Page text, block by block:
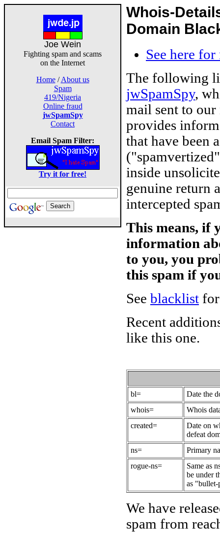
Joe Wein
Fighting spam and scams
on the Internet
Home/About us
Spam
419/Nigeria
Online fraud
jwSpamSpy
Contact
Email Spam Filter:
Try it for free!
Whois-
Domain
See here
The following
jwSpamSpy,
mail sent to
provides
that have been
inside
genuine return
intercepted
This means, if
information
to you, you
this spam if
See blacklist
Recent
like this one.
bl=
Date the
whois=
Whois
created=
Date on
defeat
ns=
Primary
rogue-ns=
Same as
be under
as
We have
spam from